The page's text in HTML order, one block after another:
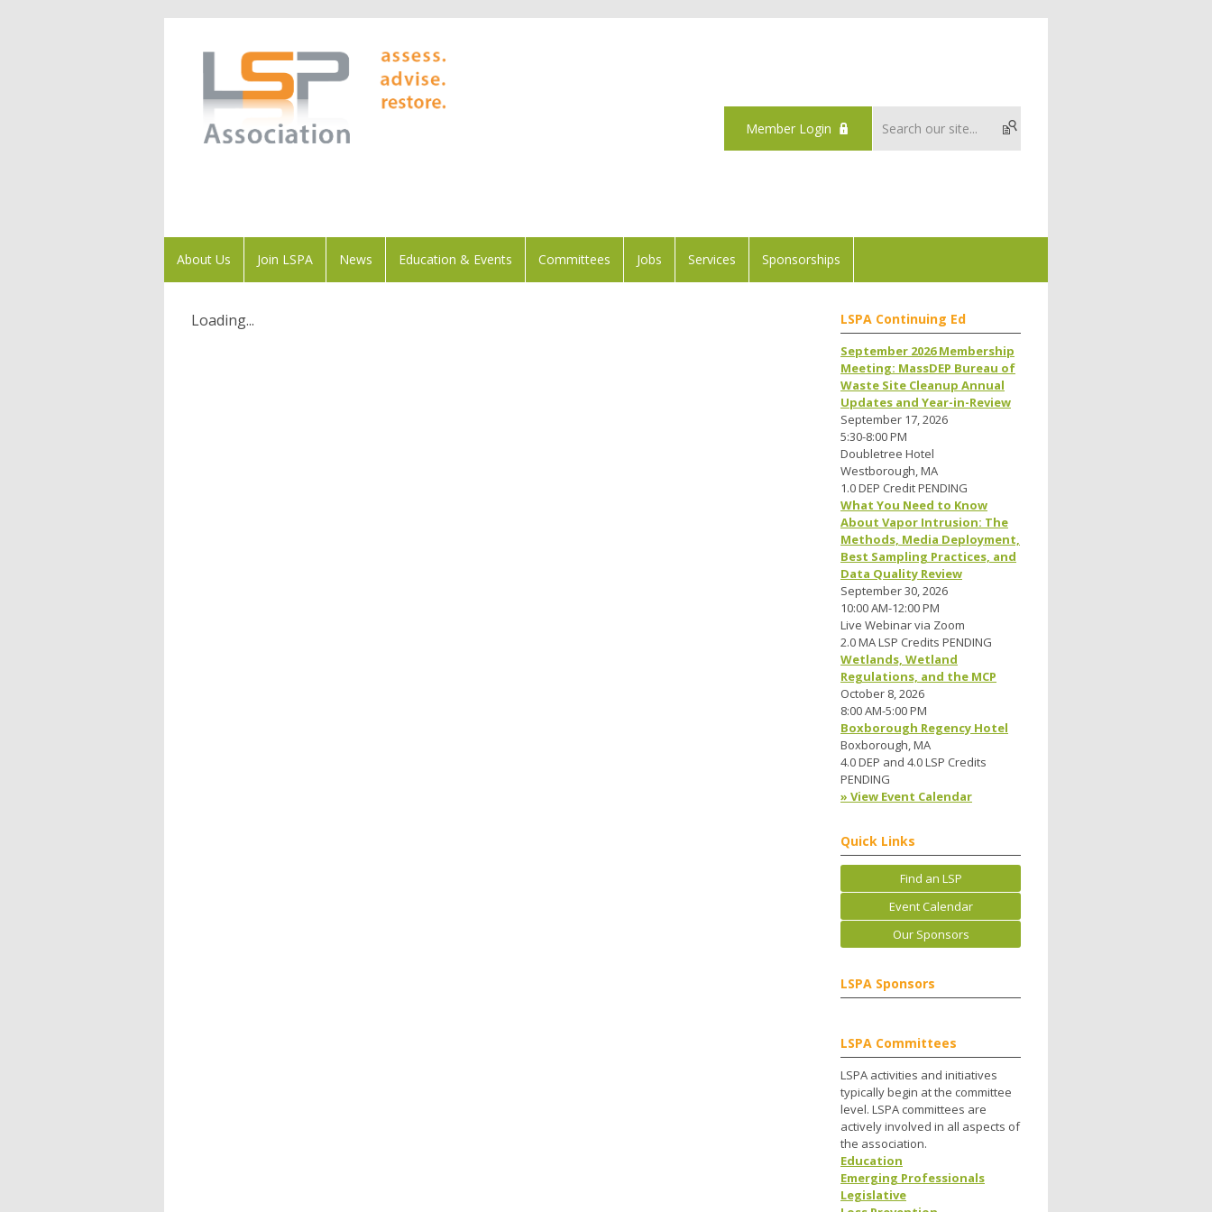
Member Login
About Us Join LSPA News Education & Events Committees Jobs Services Sponsorships
Loading... LSPA Continuing Ed
September 2026 Membership
Meeting: MassDEP Bureau of
Waste Site Cleanup Annual
Updates and Year-in-Review
September 17, 2026
5:30-8:00 PM
Doubletree Hotel
Westborough, MA
1.0 DEP Credit PENDING
What You Need to Know
About Vapor Intrusion: The
Methods, Media Deployment,
Best Sampling Practices, and
Data Quality Review
September 30, 2026
10:00 AM-12:00 PM
Live Webinar via Zoom
2.0 MA LSP Credits PENDING
Wetlands, Wetland
Regulations, and the MCP
October 8, 2026
8:00 AM-5:00 PM
Boxborough Regency Hotel
Boxborough, MA
4.0 DEP and 4.0 LSP Credits
PENDING
» View Event Calendar
Quick Links
Find an LSP
Event Calendar
Our Sponsors
LSPA Sponsors
LSPA Committees
LSPA activities and initiatives
typically begin at the committee
level. LSPA committees are
actively involved in all aspects of
the association.
Education
Emerging Professionals
Legislative